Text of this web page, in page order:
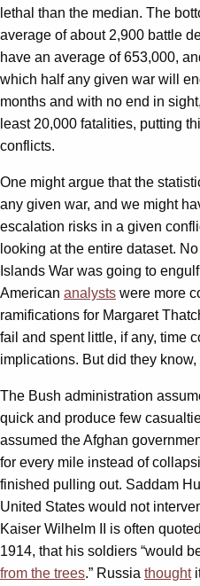
lethal than the median. The
average of about 2,900 battle
have an average of 653,000,
which half any given war will
months and with no end in
least 20,000 fatalities, putting
conflicts.
One might argue that the
any given war, and we might
escalation risks in a given
looking at the entire dataset.
Islands War was going to
American analysts were more
ramifications for Margaret
fail and spent little, if any, time
implications. But did they
The Bush administration
quick and produce few
assumed the Afghan
for every mile instead of
finished pulling out. Saddam
United States would not
Kaiser Wilhelm II is often
1914, that his soldiers “would
from the trees.” Russia thought